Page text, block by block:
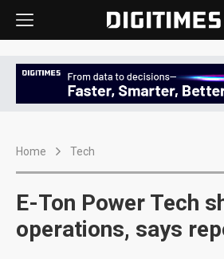
Home Tech
E-Ton Power Tech
operations, says